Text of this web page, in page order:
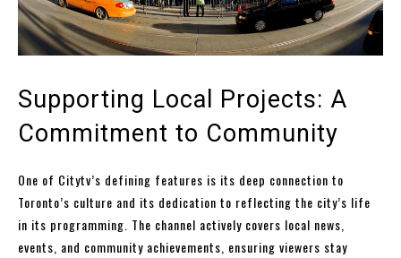
Supporting Local Projects: A
Commitment to Community
One of Citytv’s defining features is its deep connection to
Toronto’s culture and its dedication to reflecting the city’s life
in its programming. The channel actively covers local news,
events, and community achievements, ensuring viewers stay